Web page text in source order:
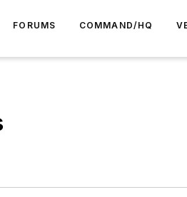
FORUMS COMMAND/HQ